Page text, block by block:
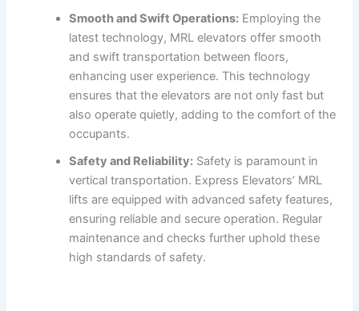
Smooth and Swift Operations: Employing the
latest technology, MRL elevators offer smooth
and swift transportation between floors,
enhancing user experience. This technology
ensures that the elevators are not only fast but
also operate quietly, adding to the comfort of the
occupants.
Safety and Reliability: Safety is paramount in
vertical transportation. Express Elevators’ MRL
lifts are equipped with advanced safety features,
ensuring reliable and secure operation. Regular
maintenance and checks further uphold these
high standards of safety.